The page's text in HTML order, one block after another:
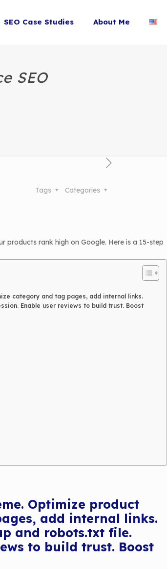
SEO Case Studies About Me
SEO
Categories
Tags
products rank high on Google. Here is a 15-step
category and tag pages, add internal links.
Enable user reviews to build trust. Boost
Optimize product
add internal links.
and robots.txt file.
to build trust. Boost